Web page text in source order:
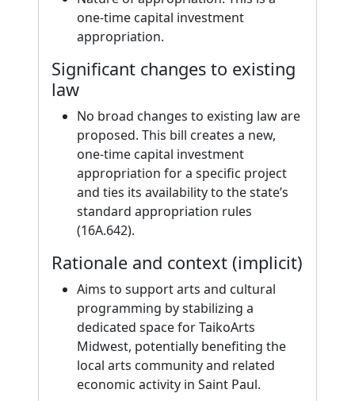
one-time capital investment
appropriation.
Significant changes to existing
law
No broad changes to existing law are
proposed. This bill creates a new,
one-time capital investment
appropriation for a specific project
and ties its availability to the state’s
standard appropriation rules
(16A.642).
Rationale and context (implicit)
Aims to support arts and cultural
programming by stabilizing a
dedicated space for TaikoArts
Midwest, potentially benefiting the
local arts community and related
economic activity in Saint Paul.